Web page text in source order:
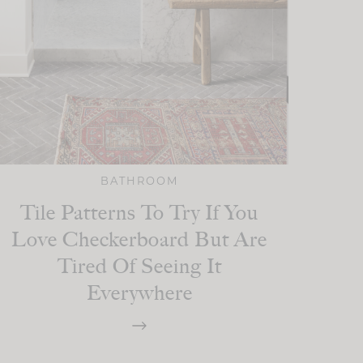
BATHROOM
Tile Patterns To Try If You
Love Checkerboard But Are
Tired Of Seeing It
Everywhere